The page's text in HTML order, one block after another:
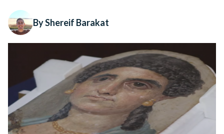
By Shereif Barakat